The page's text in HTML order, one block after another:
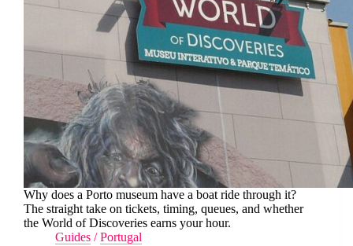
Why does a Porto museum have a boat ride through it?
The straight take on tickets, timing, queues, and whether
the World of Discoveries earns your hour.
Guides /Portugal